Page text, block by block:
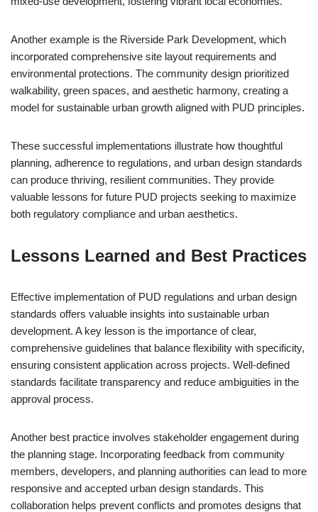
Another example is the Riverside Park Development, which
incorporated comprehensive site layout requirements and
environmental protections. The community design prioritized
walkability, green spaces, and aesthetic harmony, creating a
model for sustainable urban growth aligned with PUD principles.
These successful implementations illustrate how thoughtful
planning, adherence to regulations, and urban design standards
can produce thriving, resilient communities. They provide
valuable lessons for future PUD projects seeking to maximize
both regulatory compliance and urban aesthetics.
Lessons Learned and Best Practices
Effective implementation of PUD regulations and urban design
standards offers valuable insights into sustainable urban
development. A key lesson is the importance of clear,
comprehensive guidelines that balance flexibility with specificity,
ensuring consistent application across projects. Well-defined
standards facilitate transparency and reduce ambiguities in the
approval process.
Another best practice involves stakeholder engagement during
the planning stage. Incorporating feedback from community
members, developers, and planning authorities can lead to more
responsive and accepted urban design standards. This
collaboration helps prevent conflicts and promotes designs that